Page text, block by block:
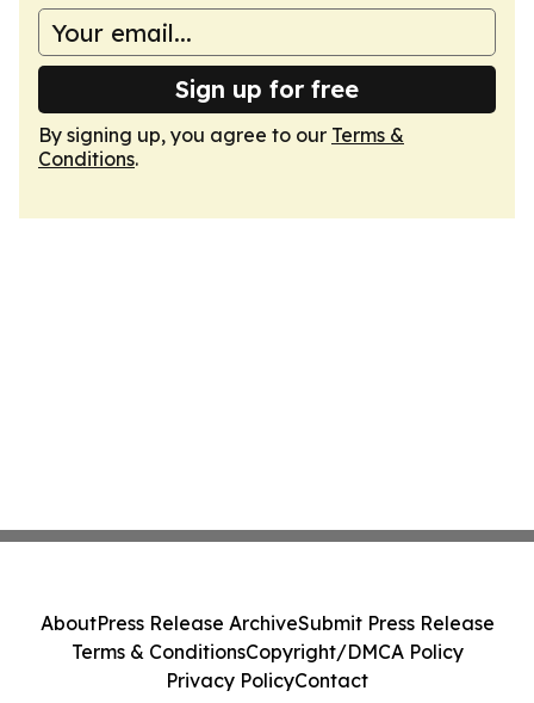
Sign up for free
By signing up, you agree to our Terms &
Conditions.
AboutPress Release ArchiveSubmit Press Release
Terms & ConditionsCopyright/DMCA Policy
Privacy PolicyContact